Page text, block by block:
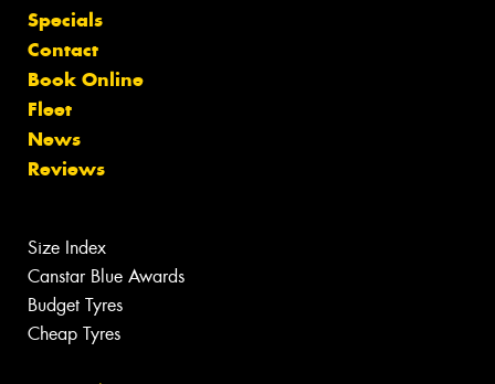
Specials
Contact
Book Online
Fleet
News
Reviews
Size Index
Canstar Blue Awards
Budget Tyres
Cheap Tyres